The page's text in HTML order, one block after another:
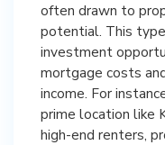
often drawn to
potential. This
investment
mortgage costs
income. For
prime location like
high-end renters,